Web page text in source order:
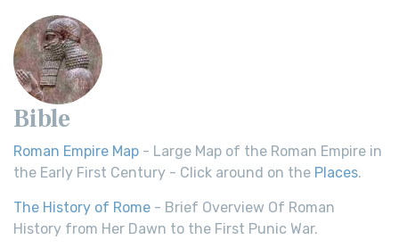
Bible
Roman Empire Map - Large Map of the Roman Empire in
the Early First Century - Click around on the Places.
The History of Rome - Brief Overview Of Roman
History from Her Dawn to the First Punic War.